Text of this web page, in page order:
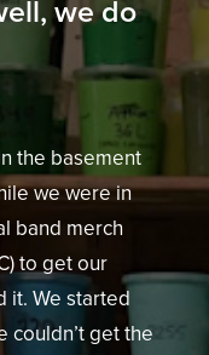
we do
the basement
we were in
band merch
to get our
it. We started
couldn’t get the